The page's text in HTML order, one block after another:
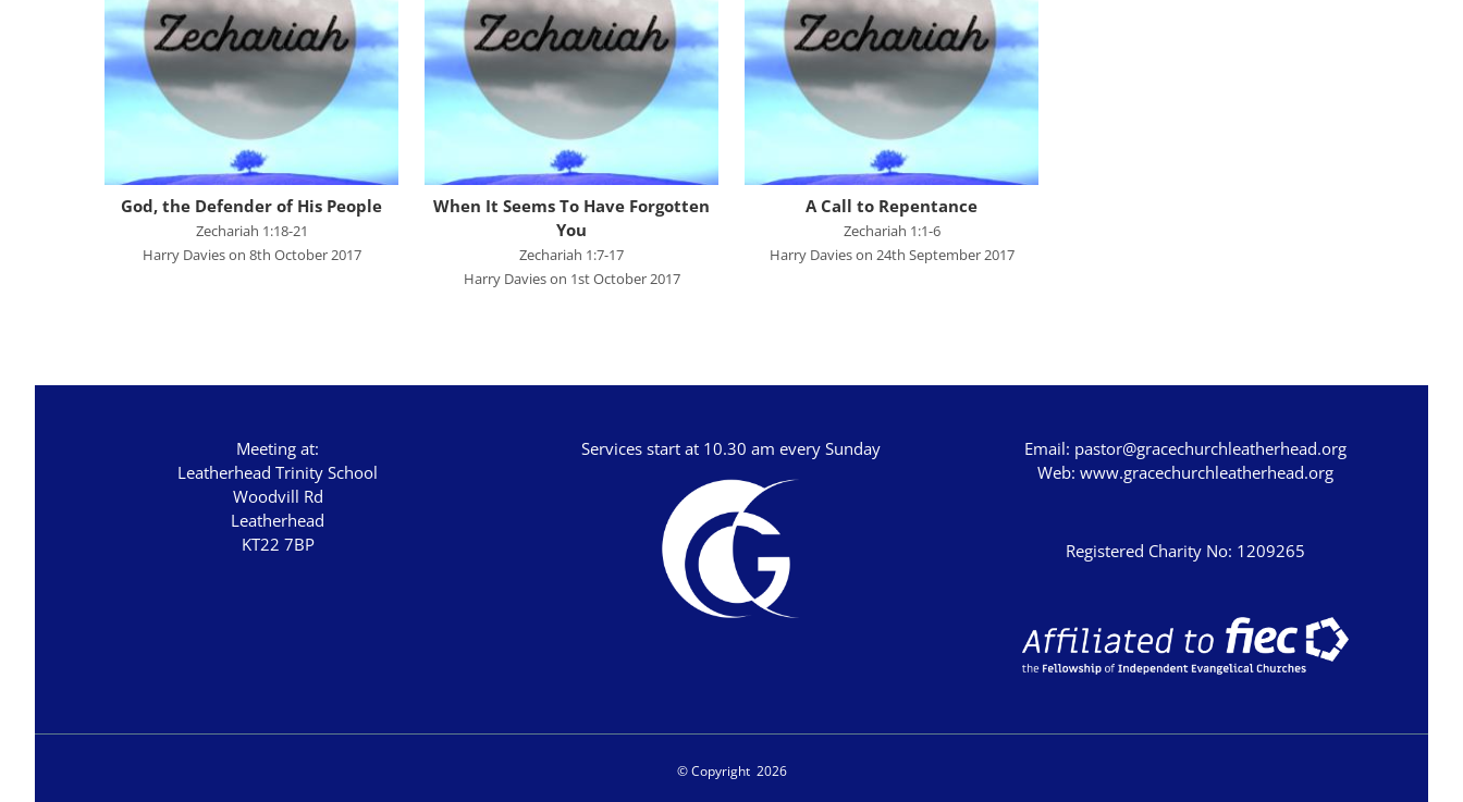
Living for Christ online
Malachi
Matthew
Names of Jesus
Parables of Jesus
Ruth
Studies in Proverbs
Gareth Edwards
Gavin Kinnaird
Geoff Thomas
Graham Beynon
Greig Fergusson
Harry Davies
Ian Evans
Jimmy Hill
Proverbs
Ecclesiastes
Song of Songs
Jeremiah
Ezekiel
Joel
Obadiah
Zephaniah
Zechariah
God, the Defender of His People
Zechariah 1:18-21
Harry Davies on 8th October 2017
When It Seems To Have Forgotten
You
Zechariah 1:7-17
Harry Davies on 1st October 2017
A Call to Repentance
Zechariah 1:1-6
Harry Davies on 24th September 2017
Meeting at:
Leatherhead Trinity School
Woodvill Rd
Leatherhead
KT22 7BP
Services start at 10.30 am every Sunday Email: pastor@gracechurchleatherhead.org
Web: www.gracechurchleatherhead.org
Registered Charity No: 1209265
© Copyright 2026